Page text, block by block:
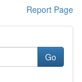
Report Page
Go